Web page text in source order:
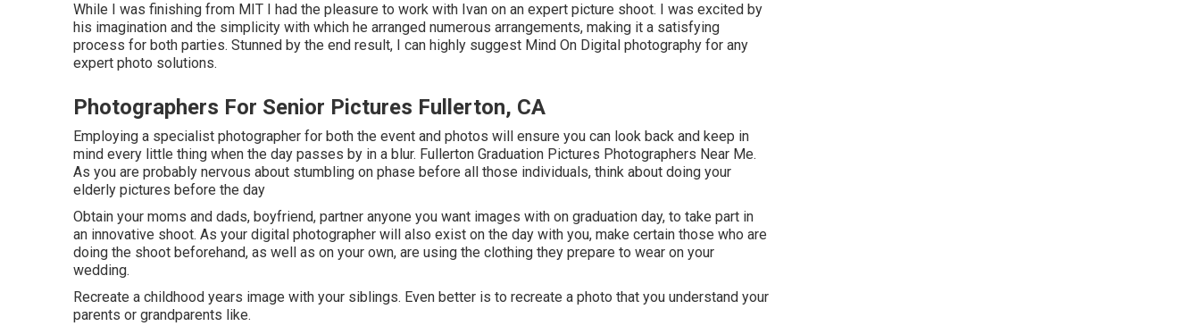
While I was finishing from MIT I had the pleasure to work with Ivan on an expert picture shoot. I was excited by
his imagination and the simplicity with which he arranged numerous arrangements, making it a satisfying
process for both parties. Stunned by the end result, I can highly suggest Mind On Digital photography for any
expert photo solutions.
Photographers For Senior Pictures Fullerton, CA
Employing a specialist photographer for both the event and photos will ensure you can look back and keep in
mind every little thing when the day passes by in a blur. Fullerton Graduation Pictures Photographers Near Me.
As you are probably nervous about stumbling on phase before all those individuals, think about doing your
elderly pictures before the day
Obtain your moms and dads, boyfriend, partner anyone you want images with on graduation day, to take part in
an innovative shoot. As your digital photographer will also exist on the day with you, make certain those who are
doing the shoot beforehand, as well as on your own, are using the clothing they prepare to wear on your
wedding.
Recreate a childhood years image with your siblings. Even better is to recreate a photo that you understand your
parents or grandparents like.